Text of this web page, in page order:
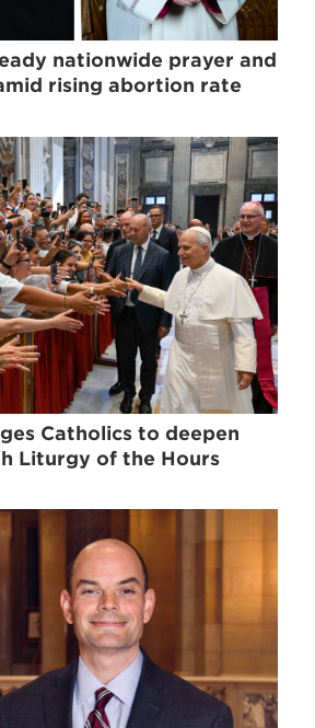
nationwide prayer and
rising abortion rate
Catholics to deepen
Liturgy of the Hours